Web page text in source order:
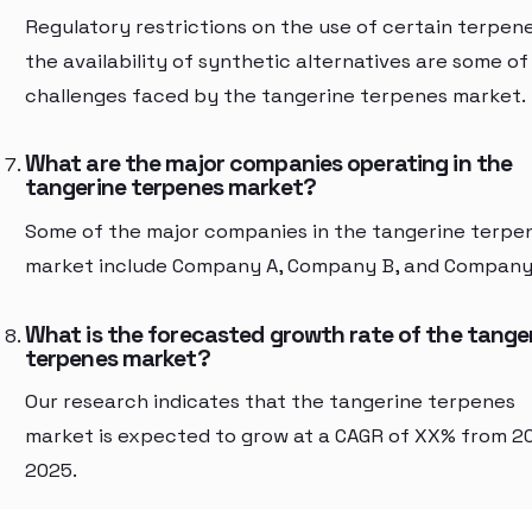
Regulatory restrictions on the use of certain
the availability of synthetic alternatives are some
challenges faced by the tangerine terpenes market.
What are the major companies operating in the
tangerine terpenes market?
Some of the major companies in the tangerine
market include Company A, Company B, and
What is the forecasted growth rate of the
terpenes market?
Our research indicates that the tangerine terpenes
market is expected to grow at a CAGR of XX% from
2025.